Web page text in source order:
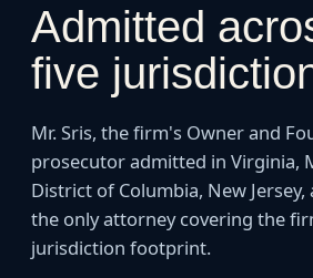
Admitted
five
Mr. Sris, the firm's Owner and
prosecutor admitted in Virginia,
District of Columbia, New
the only attorney covering the
jurisdiction footprint.